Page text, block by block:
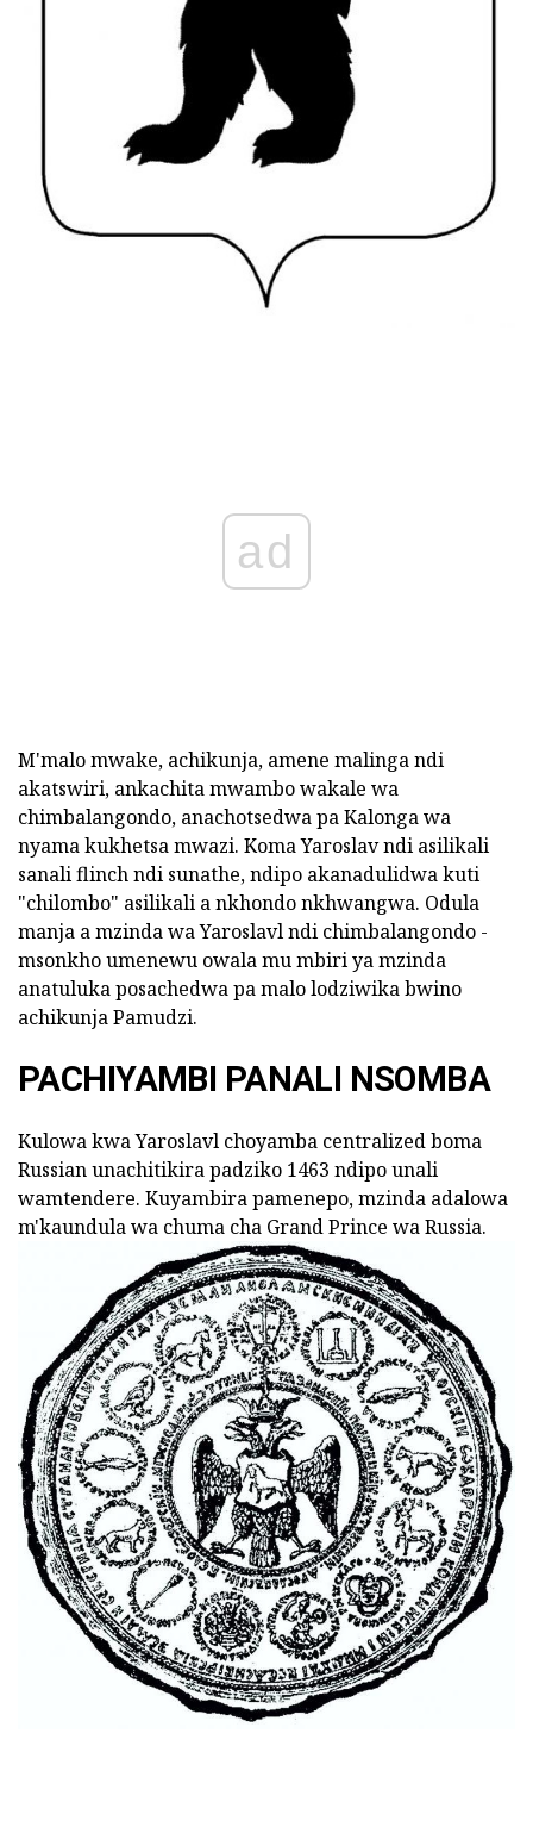
ad
M'malo mwake, achikunja, amene malinga ndi
akatswiri, ankachita mwambo wakale wa
chimbalangondo, anachotsedwa pa Kalonga wa
nyama kukhetsa mwazi. Koma Yaroslav ndi asilikali
sanali flinch ndi sunathe, ndipo akanadulidwa kuti
"chilombo" asilikali a nkhondo nkhwangwa. Odula
manja a mzinda wa Yaroslavl ndi chimbalangondo -
msonkho umenewu owala mu mbiri ya mzinda
anatuluka posachedwa pa malo lodziwika bwino
achikunja Pamudzi.
PACHIYAMBI PANALI NSOMBA
Kulowa kwa Yaroslavl choyamba centralized boma
Russian unachitikira padziko 1463 ndipo unali
wamtendere. Kuyambira pamenepo, mzinda adalowa
m'kaundula wa chuma cha Grand Prince wa Russia.